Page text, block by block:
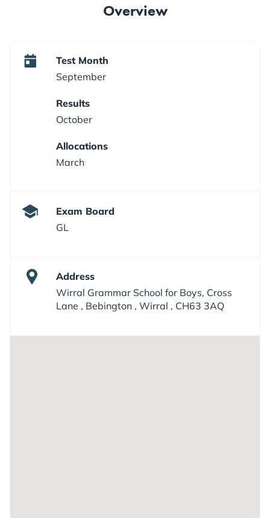
Overview
Test Month
September
Results
October
Allocations
March
Exam Board
GL
Address
Wirral Grammar School for Boys, Cross
Lane , Bebington , Wirral , CH63 3AQ